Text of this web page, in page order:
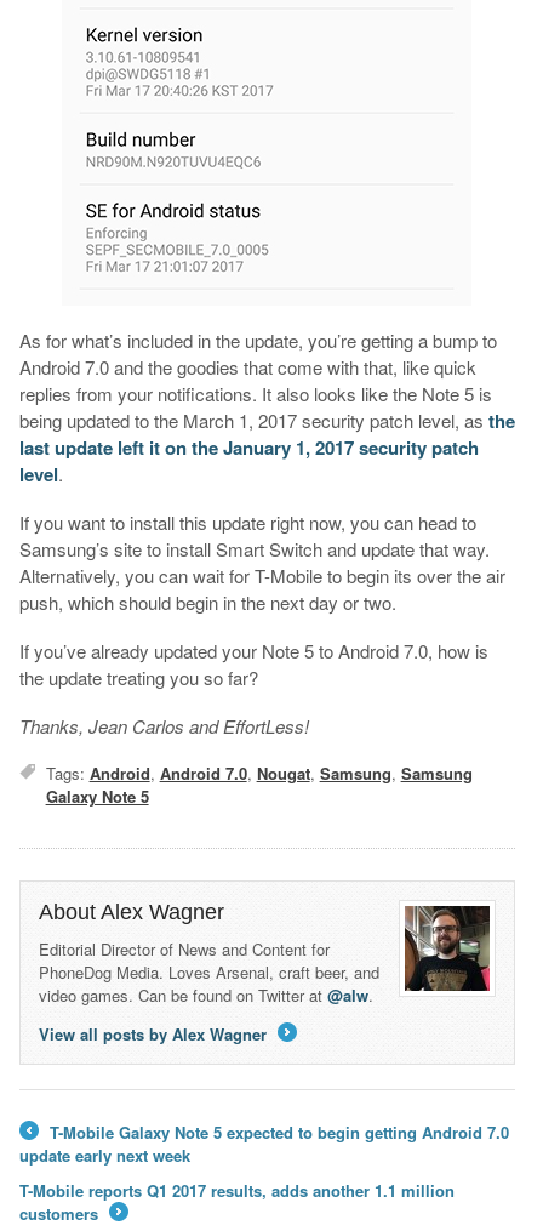
As for what’s included in the update, you’re getting a bump to
Android 7.0 and the goodies that come with that, like quick
replies from your notifications. It also looks like the Note 5 is
being updated to the March 1, 2017 security patch level, as the
last update left it on the January 1, 2017 security patch
level.
If you want to install this update right now, you can head to
Samsung’s site to install Smart Switch and update that way.
Alternatively, you can wait for T-Mobile to begin its over the air
push, which should begin in the next day or two.
If you’ve already updated your Note 5 to Android 7.0, how is
the update treating you so far?
Thanks, Jean Carlos and EffortLess!
Tags: Android, Android 7.0, Nougat, Samsung, Samsung
Galaxy Note 5
About Alex Wagner
Editorial Director of News and Content for
PhoneDog Media. Loves Arsenal, craft beer, and
video games. Can be found on Twitter at @alw.
View all posts by Alex Wagner
←
T-Mobile Galaxy Note 5 expected to begin getting Android 7.0
update early next week
T-Mobile reports Q1 2017 results, adds another 1.1 million
customers